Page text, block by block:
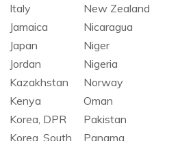
Italy
Jamaica
Japan
Jordan
Kazakhstan
Kenya
Korea, DPR
Korea, South
New Zealand
Nicaragua
Niger
Nigeria
Norway
Oman
Pakistan
Panama